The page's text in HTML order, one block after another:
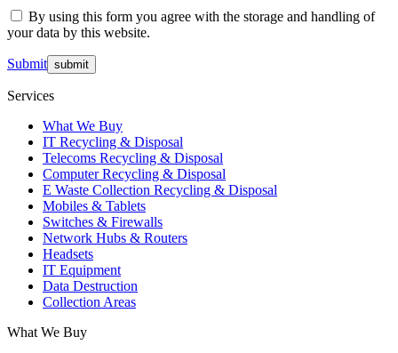
By using this form you agree with the storage and handling of
your data by this website.
Submit
Services
What We Buy
IT Recycling & Disposal
Telecoms Recycling & Disposal
Computer Recycling & Disposal
E Waste Collection Recycling & Disposal
Mobiles & Tablets
Switches & Firewalls
Network Hubs & Routers
Headsets
IT Equipment
Data Destruction
Collection Areas
What We Buy